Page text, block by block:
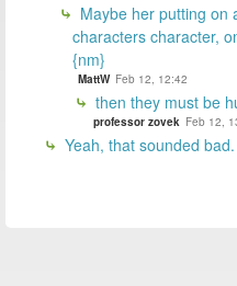
Maybe her putting on
characters character,
{nm}
MattW Feb 12, 12:42
then they must be
professor zovek Feb 12,
Yeah, that sounded